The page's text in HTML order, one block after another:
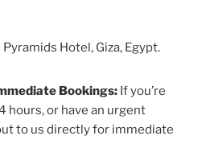
Hotel, Giza, Egypt.
Bookings: If you’re
hours, or have an urgent
to us directly for immediate